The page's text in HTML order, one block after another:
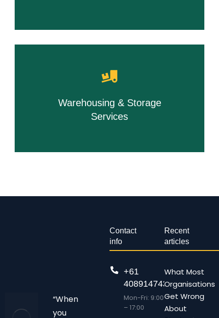
Warehousing & Storage
Services
“When
you
Contact
info
+61
408914743
Mon-Fri: 9:00
– 17:00
Recent
articles
What Most
Organisations
Get Wrong
About